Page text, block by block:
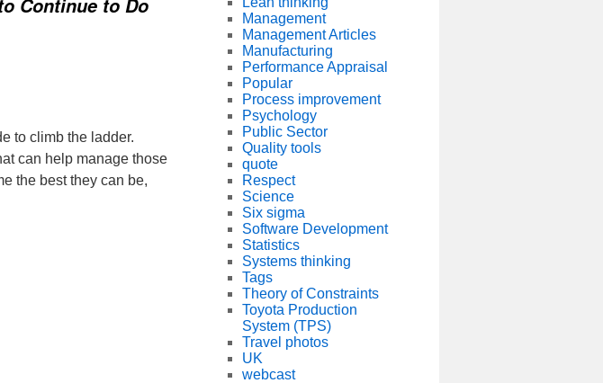
Continue to Do
to climb the ladder.
can help manage those
the best they can be,
Management
Management Articles
Manufacturing
Performance Appraisal
Popular
Process improvement
Psychology
Public Sector
Quality tools
quote
Respect
Science
Six sigma
Software Development
Statistics
Systems thinking
Tags
Theory of Constraints
Toyota Production
System (TPS)
Travel photos
UK
webcast